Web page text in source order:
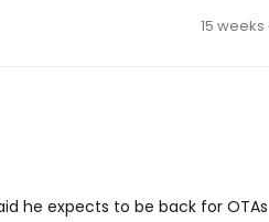
15
he expects to be back for OTAs